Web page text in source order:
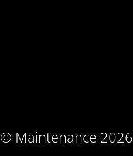
© Maintenance 2026